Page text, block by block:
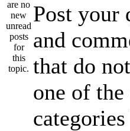
Post your
and
that do
one of